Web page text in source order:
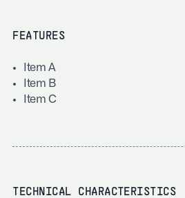
FEATURES
Item A
Item B
Item C
TECHNICAL CHARACTERISTICS